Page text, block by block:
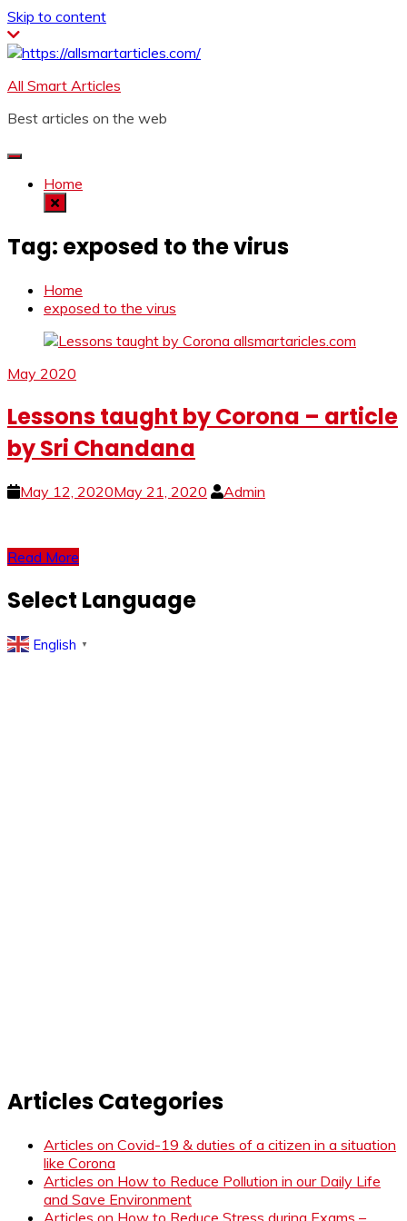
Skip to content
All Smart Articles
Best articles on the web
Home
Tag: exposed to the virus
Home
exposed to the virus
May 2020
Lessons taught by Corona – article
by Sri Chandana
May 12, 2020May 21, 2020 Admin
Read More
Select Language
English ▼
Articles Categories
Articles on Covid-19 & duties of a citizen in a situation
like Corona
Articles on How to Reduce Pollution in our Daily Life
and Save Environment
Articles on How to Reduce Stress during Exams –